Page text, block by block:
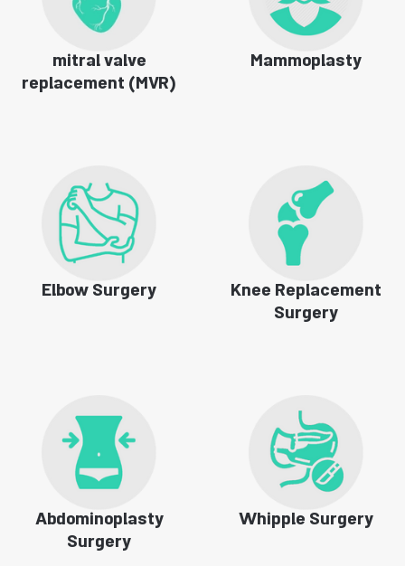
mitral valve
replacement (MVR)
Mammoplasty
Elbow Surgery Knee Replacement
Surgery
Abdominoplasty
Surgery
Whipple Surgery